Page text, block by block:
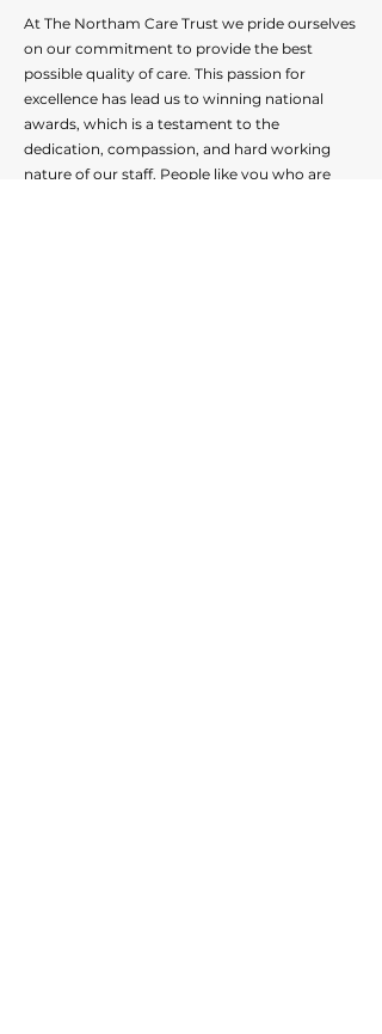
At The Northam Care Trust we pride ourselves
on our commitment to provide the best
possible quality of care. This passion for
excellence has lead us to winning national
awards, which is a testament to the
dedication, compassion, and hard working
nature of our staff. People like you who are